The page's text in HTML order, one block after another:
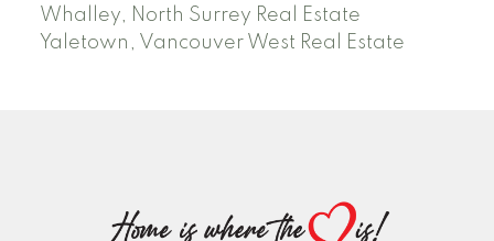
Whalley, North Surrey Real Estate
Yaletown, Vancouver West Real Estate